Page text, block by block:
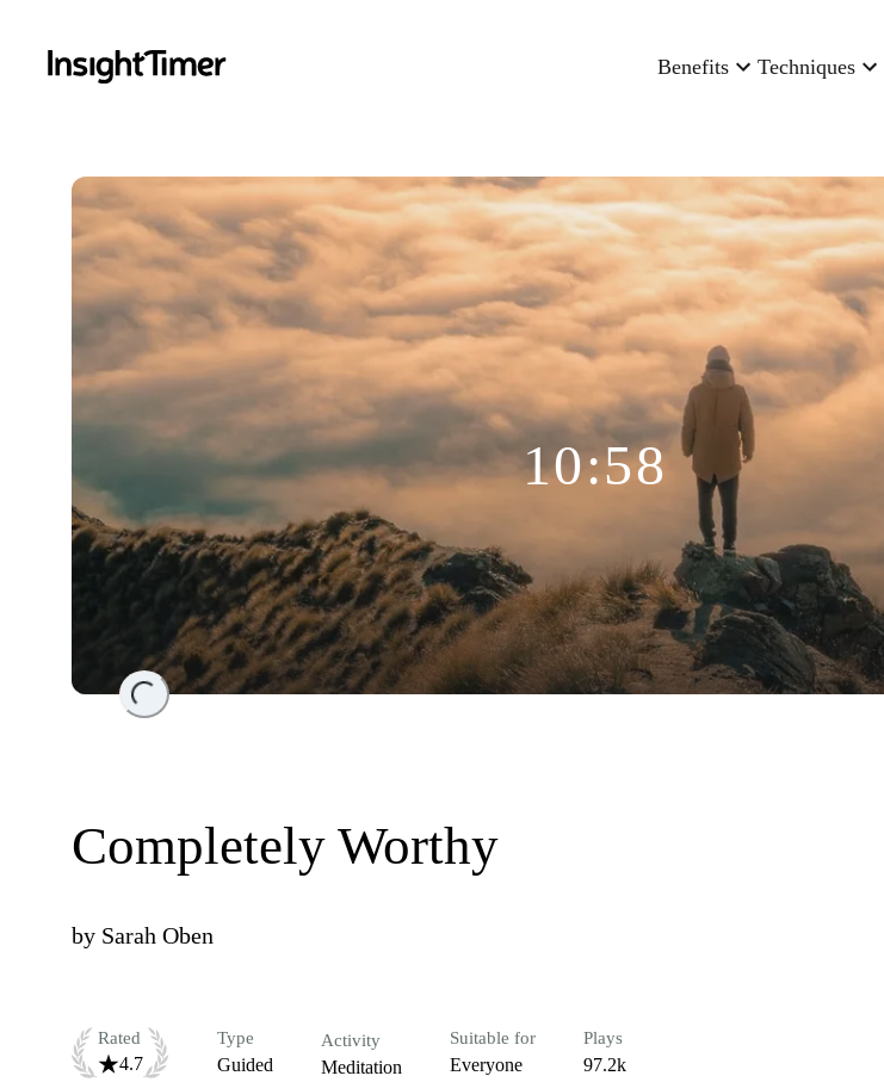
Benefits Techniques
Loading...
10:58
Completely Worthy
by Sarah Oben
Rated
4.7
Type
Guided
Activity
Meditation
Suitable for
Everyone
Plays
97.2k